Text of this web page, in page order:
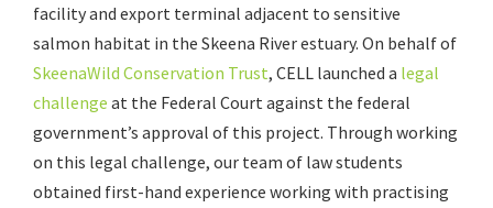
facility and export terminal adjacent to sensitive
salmon habitat in the Skeena River estuary. On behalf of
SkeenaWild Conservation Trust, CELL launched a legal
challenge at the Federal Court against the federal
government’s approval of this project. Through working
on this legal challenge, our team of law students
obtained first-hand experience working with practising